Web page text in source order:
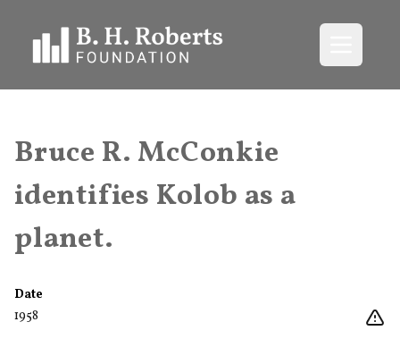
Bruce R. McConkie
identifies Kolob as a
planet.
Date
1958